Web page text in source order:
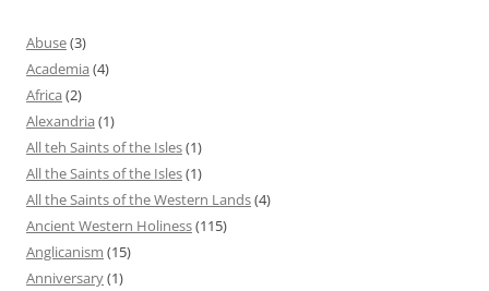
Abuse(3)
Academia (4)
Africa (2)
Alexandria (1)
All teh Saints of the Isles(1)
All the Saints of the Isles(1)
All the Saints of the Western Lands(4)
Ancient Western Holiness(115)
Anglicanism (15)
Anniversary(1)